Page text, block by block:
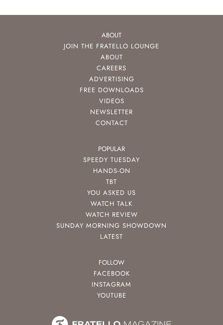
ABOUT
JOIN THE FRATELLO LOUNGE
ABOUT
CAREERS
ADVERTISING
FREE DOWNLOADS
VIDEOS
NEWSLETTER
CONTACT
POPULAR
SPEEDY TUESDAY
HANDS-ON
TBT
YOU ASKED US
WATCH TALK
WATCH REVIEW
SUNDAY MORNING SHOWDOWN
LATEST
FOLLOW
FACEBOOK
INSTAGRAM
YOUTUBE